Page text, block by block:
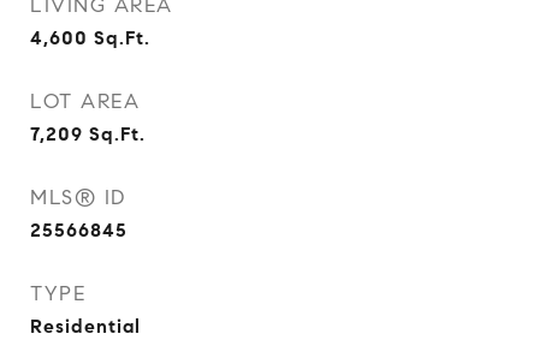
LIVING AREA
4,600 Sq.Ft.
LOT AREA
7,209 Sq.Ft.
MLS® ID
25566845
TYPE
Residential